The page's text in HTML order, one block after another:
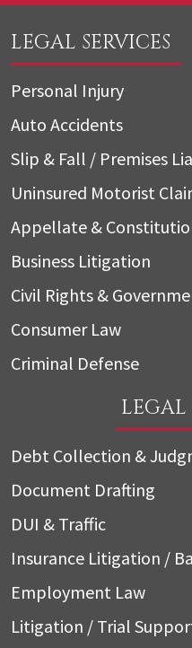
LEGAL SERVICES
Personal Injury
Auto Accidents
Slip & Fall / Premises
Uninsured Motorist
Appellate &
Business Litigation
Civil Rights &
Consumer Law
Criminal Defense
LEGAL
Debt Collection &
Document Drafting
DUI & Traffic
Insurance Litigation /
Employment Law
Litigation / Trial